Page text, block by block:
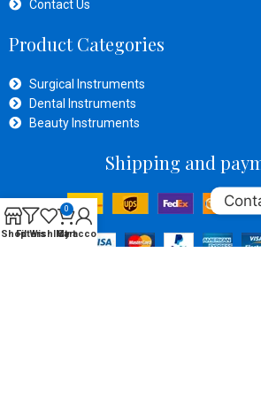
Contact Us
Product Categories
Surgical Instruments
Dental Instruments
Beauty Instruments
Shipping and
ShopFiltersWishlist
0
Cart
My account